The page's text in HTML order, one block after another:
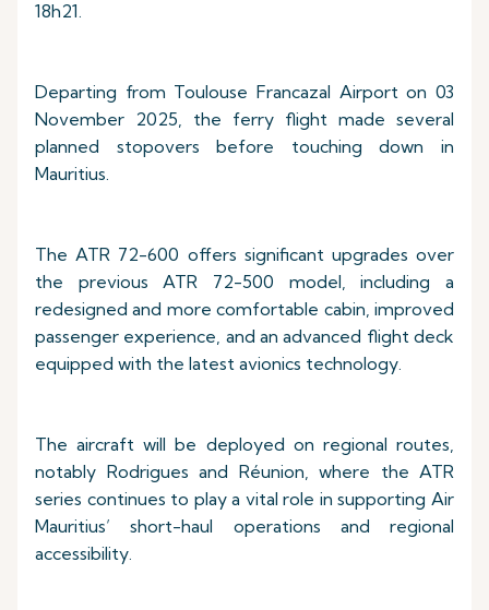
18h21.
Departing from Toulouse Francazal Airport on 03
November 2025, the ferry flight made several
planned stopovers before touching down in
Mauritius.
The ATR 72-600 offers significant upgrades over
the previous ATR 72-500 model, including a
redesigned and more comfortable cabin, improved
passenger experience, and an advanced flight deck
equipped with the latest avionics technology.
The aircraft will be deployed on regional routes,
notably Rodrigues and Réunion, where the ATR
series continues to play a vital role in supporting Air
Mauritius’ short-haul operations and regional
accessibility.